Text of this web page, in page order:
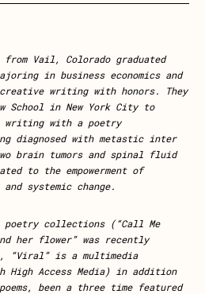
Vail, Colorado graduated
in business economics and
writing with honors. They
School in New York City to
writing with a poetry
diagnosed with metastic inter
brain tumors and spinal fluid
to the empowerment of
systemic change.
poetry collections (“Call Me
her flower” was recently
“Viral” is a multimedia
Access Media) in addition
been a three time featured